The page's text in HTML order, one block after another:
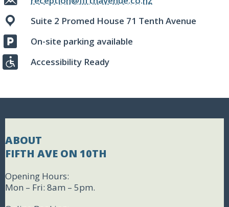
Suite 2 Promed House 71 Tenth Avenue
On-site parking available
Accessibility Ready
ABOUT
FIFTH AVE ON 10TH
Opening Hours:
Mon – Fri: 8am – 5pm.